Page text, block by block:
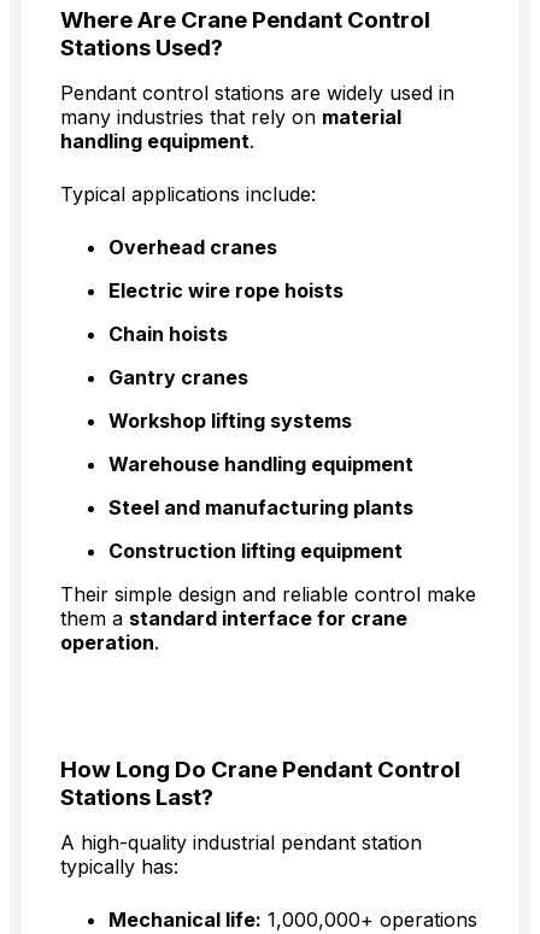
Where Are Crane Pendant Control
Stations Used?
Pendant control stations are widely used in
many industries that rely on material
handling equipment.
Typical applications include:
Overhead cranes
Electric wire rope hoists
Chain hoists
Gantry cranes
Workshop lifting systems
Warehouse handling equipment
Steel and manufacturing plants
Construction lifting equipment
Their simple design and reliable control make
them a standard interface for crane
operation.
How Long Do Crane Pendant Control
Stations Last?
A high-quality industrial pendant station
typically has:
Mechanical life: 1,000,000+ operations